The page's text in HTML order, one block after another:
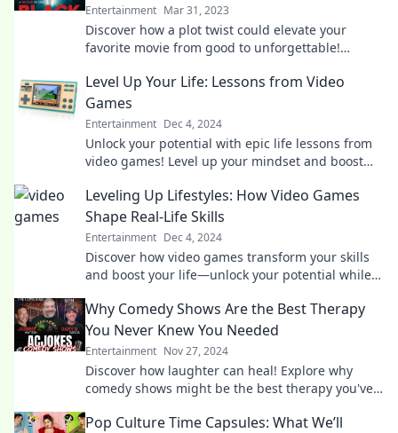
Entertainment Mar 31, 2023
Discover how a plot twist could elevate your
favorite movie from good to unforgettable!
Level Up Your Life: Lessons from Video
Games
Entertainment Dec 4, 2024
Unlock your potential with epic life lessons from
video games! Level up your mindset and boost
Leveling Up Lifestyles: How Video Games
Shape Real-Life Skills
Entertainment Dec 4, 2024
Discover how video games transform your skills
and boost your life—unlock your potential while
Why Comedy Shows Are the Best Therapy
You Never Knew You Needed
Entertainment Nov 27, 2024
Discover how laughter can heal! Explore why
comedy shows might be the best therapy you've
Pop Culture Time Capsules: What We’ll